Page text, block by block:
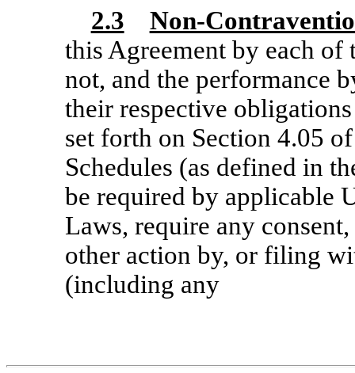
2.3
Non-
this Agreement by each of
not, and the performance
their respective
set forth on Section 4.05
Schedules (as defined in
be required by applicable
Laws, require any
other action by, or filing
(including any